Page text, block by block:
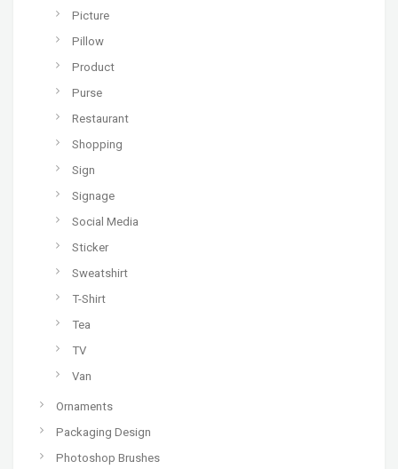
Picture
Pillow
Product
Purse
Restaurant
Shopping
Sign
Signage
Social Media
Sticker
Sweatshirt
T-Shirt
Tea
TV
Van
Ornaments
Packaging Design
Photoshop Brushes